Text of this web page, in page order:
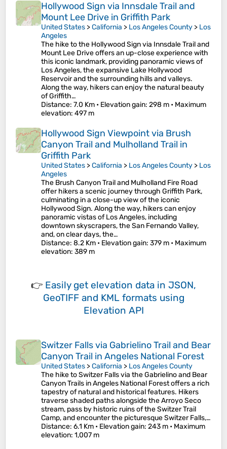
Hollywood Sign via Innsdale Trail and
Mount Lee Drive in Griffith Park
United States >California > Los Angeles County > Los
Angeles
The hike to the Hollywood Sign via Innsdale Trail and
Mount Lee Drive offers an up-close experience with
this iconic landmark, providing panoramic views of
Los Angeles, the expansive Lake Hollywood
Reservoir and the surrounding hills and valleys.
Along the way, hikers can enjoy the natural beauty
of Griffith…
Distance: 7.0 Km • Elevation gain: 298 m • Maximum
elevation: 497 m
Hollywood Sign Viewpoint via Brush
Canyon Trail and Mulholland Trail in
Griffith Park
United States >California > Los Angeles County > Los
Angeles
The Brush Canyon Trail and Mulholland Fire Road
offer hikers a scenic journey through Griffith Park,
culminating in a close-up view of the iconic
Hollywood Sign. Along the way, hikers can enjoy
panoramic vistas of Los Angeles, including
downtown skyscrapers, the San Fernando Valley,
and, on clear days, the…
Distance: 8.2 Km • Elevation gain: 379 m • Maximum
elevation: 389 m
👉 Easily get elevation data in JSON,
GeoTIFF and KML formats using
Elevation API
Switzer Falls via Gabrielino Trail and Bear
Canyon Trail in Angeles National Forest
United States >California > Los Angeles County
The hike to Switzer Falls via the Gabrielino and Bear
Canyon Trails in Angeles National Forest offers a rich
tapestry of natural and historical features. Hikers
traverse shaded paths alongside the Arroyo Seco
stream, pass by historic ruins of the Switzer Trail
Camp, and encounter the picturesque Switzer Falls,…
Distance: 6.1 Km • Elevation gain: 243 m • Maximum
elevation: 1,007 m